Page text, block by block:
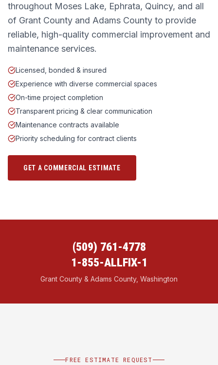
throughout Moses Lake, Ephrata, Quincy, and all
of Grant County and Adams County to provide
reliable, high-quality commercial improvement and
maintenance services.
Licensed, bonded & insured
Experience with diverse commercial spaces
On-time project completion
Transparent pricing & clear communication
Maintenance contracts available
Priority scheduling for contract clients
GET A COMMERCIAL ESTIMATE
(509) 761-4778
1-855-ALLFIX-1
Grant County & Adams County, Washington
FREE ESTIMATE REQUEST